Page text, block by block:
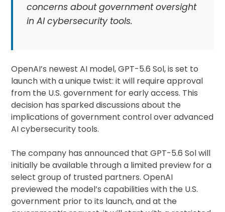
concerns about government oversight
in AI cybersecurity tools.
OpenAI’s newest AI model, GPT-5.6 Sol, is set to
launch with a unique twist: it will require approval
from the U.S. government for early access. This
decision has sparked discussions about the
implications of government control over advanced
AI cybersecurity tools.
The company has announced that GPT-5.6 Sol will
initially be available through a limited preview for a
select group of trusted partners. OpenAI
previewed the model’s capabilities with the U.S.
government prior to its launch, and at the